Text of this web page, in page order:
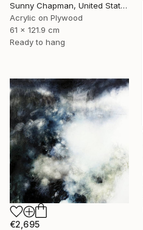
Sunny Chapman, United States
Acrylic on Plywood
61 x 121.9 cm
Ready to hang
€2,695